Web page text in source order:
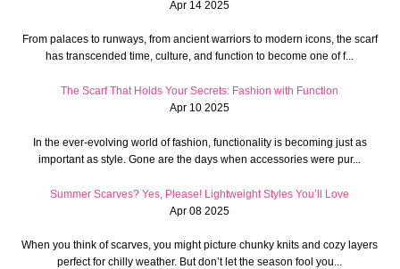
Apr 14 2025
From palaces to runways, from ancient warriors to modern icons, the scarf
has transcended time, culture, and function to become one of f...
The Scarf That Holds Your Secrets: Fashion with Function
Apr 10 2025
In the ever-evolving world of fashion, functionality is becoming just as
important as style. Gone are the days when accessories were pur...
Summer Scarves? Yes, Please! Lightweight Styles You’ll Love
Apr 08 2025
When you think of scarves, you might picture chunky knits and cozy layers
perfect for chilly weather. But don’t let the season fool you...